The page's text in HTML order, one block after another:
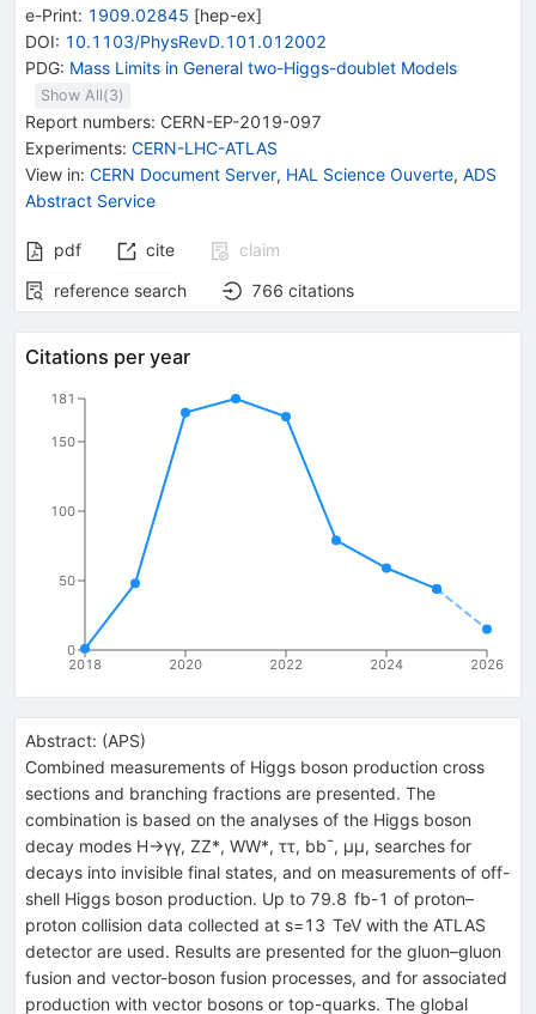
e-Print: 1909.02845 [hep-ex]
DOI: 10.1103/PhysRevD.101.012002
PDG: Mass Limits in General two-Higgs-doublet Models
Show All(3)
Report numbers: CERN-EP-2019-097
Experiments: CERN-LHC-ATLAS
View in: CERN Document Server, HAL Science Ouverte, ADS
Abstract Service
pdf cite
claim
reference search
766 citations
Citations per year
2018 2020 2022 2024 2026
0
50
100
150
181
Abstract: (APS)
Combined measurements of Higgs boson production cross
sections and branching fractions are presented. The
combination is based on the analyses of the Higgs boson
decay modes H→γγ, ZZ*, WW*, ττ, bb¯, μμ, searches for
decays into invisible final states, and on measurements of off-
shell Higgs boson production. Up to 79.8 fb-1 of proton–
proton collision data collected at s=13 TeV with the ATLAS
detector are used. Results are presented for the gluon–gluon
fusion and vector-boson fusion processes, and for associated
production with vector bosons or top-quarks. The global